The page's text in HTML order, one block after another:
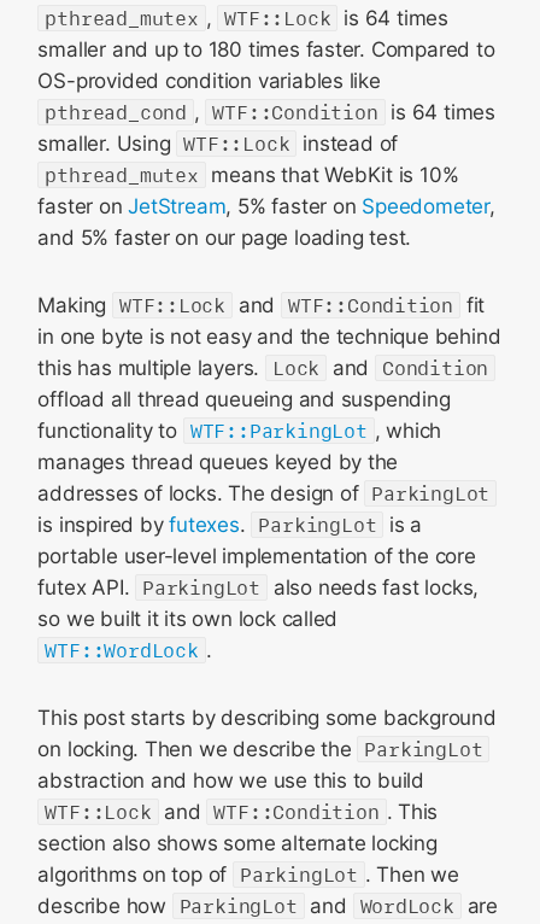
pthread_mutex , WTF::Lock is 64 times
smaller and up to 180 times faster. Compared to
OS-provided condition variables like
pthread_cond , WTF::Condition is 64 times
smaller. Using WTF::Lock instead of
pthread_mutex means that WebKit is 10%
faster onJetStream, 5% faster on Speedometer,
and 5% faster on our page loading test.
Making WTF::Lock and WTF::Condition fit
in one byte is not easy and the technique behind
this has multiple layers.
Lock and
Condition
offload all thread queueing and suspending
functionality to WTF::ParkingLot , which
manages thread queues keyed by the
addresses of locks. The design of ParkingLot
is inspired byfutexes. ParkingLot is a
portable user-level implementation of the core
futex API. ParkingLot
also needs fast locks,
so we built it its own lock called
WTF::WordLock .
This post starts by describing some background
on locking. Then we describe the ParkingLot
abstraction and how we use this to build
WTF::Lock and WTF::Condition . This
section also shows some alternate locking
algorithms on top of ParkingLot . Then we
describe how
ParkingLot and WordLock
are